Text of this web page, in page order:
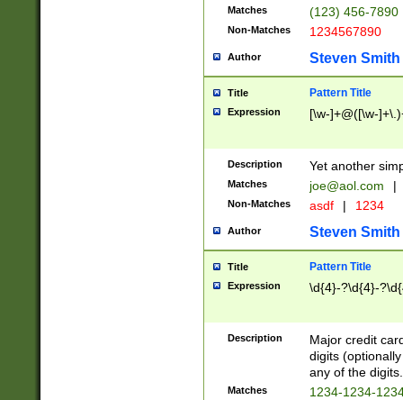
Matches (123) 456-7890
Non-Matches 1234567890
Author Steven Smith
Title Pattern Title
Expression [\w-]+@([\w-
Description Yet another
Matches joe@aol.com |
Non-Matches asdf | 1234
Author Steven Smith
Title Pattern Title
Expression \d{4}-?\d{4}-
Description
Major credit
digits
any of the digits.
Matches 1234-1234-